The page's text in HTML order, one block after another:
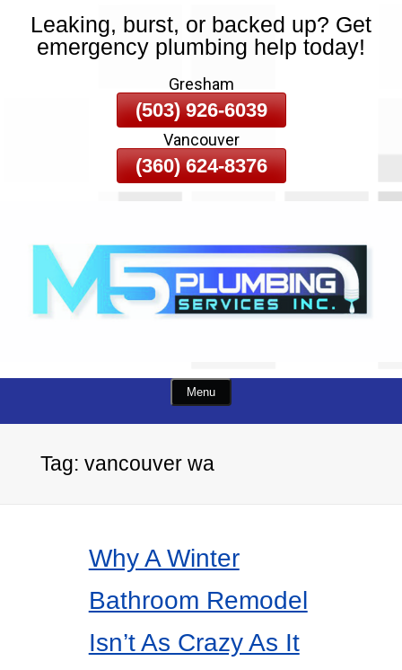
Skip
To
Leaking, burst, or backed up? Get
emergency plumbing help today!
Gresham
(503) 926-6039
Vancouver
(360) 624-8376
Menu
Tag: vancouver wa
Why A Winter
Bathroom Remodel
Isn’t As Crazy As It